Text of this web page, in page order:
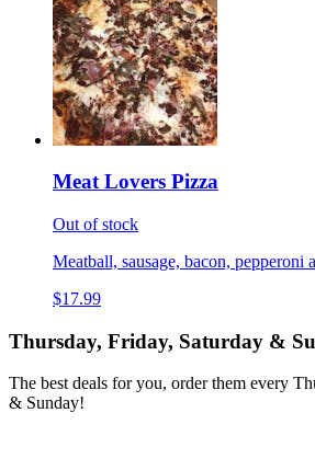
Meat Lovers Pizza
Out of stock
Meatball, sausage, bacon, pepperoni
$17.99
Thursday, Friday, Saturday &
The best deals for you, order them every
& Sunday!